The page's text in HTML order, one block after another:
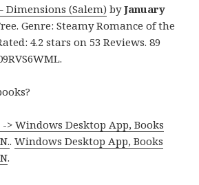
Dimensions (Salem) byJanuary
Genre: Steamy Romance of the
4.2 stars on 53 Reviews. 89
> Windows Desktop App, Books
.Windows Desktop App, Books
.